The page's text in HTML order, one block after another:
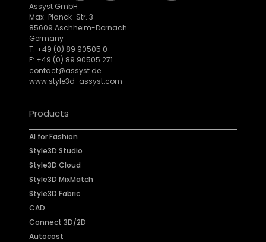
Assyst GmbH
Max-Planck-Str. 3
85609 Aschheim-Dornach
Germany
T: +49 (0) 89 90505 0
F: +49 (0) 89 90505 271
contact@assyst.de
www.style3d-assyst.com
Products
AI for Fashion
Style3D Studio
Style3D Cloud
Style3D MixMatch
Style3D Fabric
CAD
Connect 3D/2D
Autocost